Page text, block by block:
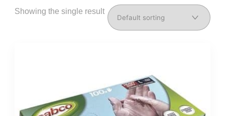
Showing the single result